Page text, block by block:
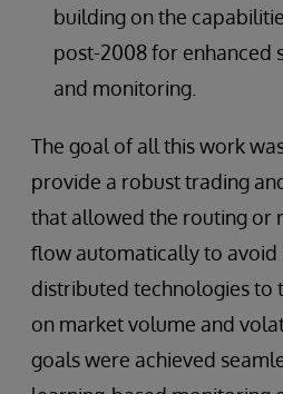
building on the
post-2008 for enhanced
and monitoring.
The goal of all this work
provide a robust trading
that allowed the routing or
flow automatically to avoid
distributed technologies to
on market volume and
goals were achieved